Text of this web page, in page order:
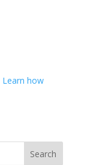
Learn how